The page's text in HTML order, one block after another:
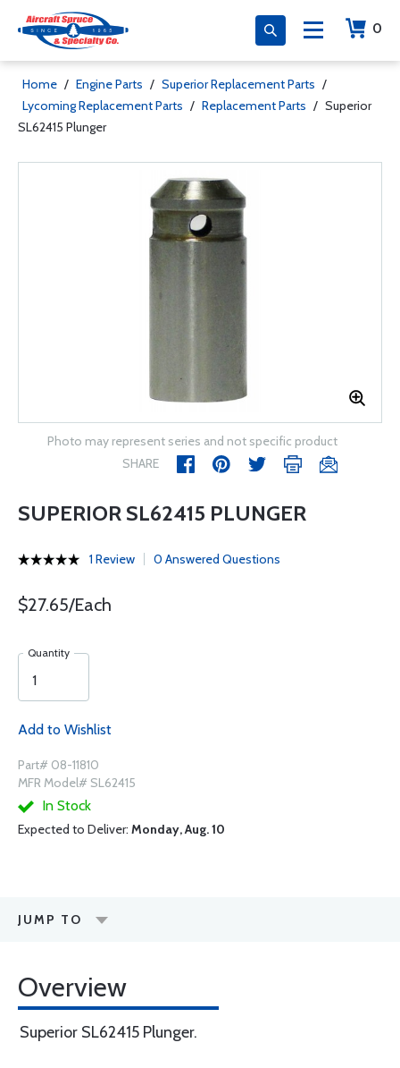
0
Home / Engine Parts / Superior Replacement Parts /
Lycoming Replacement Parts / Replacement Parts / Superior
SL62415 Plunger
Photo may represent series and not specific product
SHARE
SUPERIOR SL62415 PLUNGER
1 Review 0 Answered Questions
$27.65/Each
Quantity
Add to Wishlist
Part# 08-11810
MFR Model# SL62415
In Stock
Expected to Deliver: Monday, Aug. 10
JUMP TO
Overview
Superior SL62415 Plunger.